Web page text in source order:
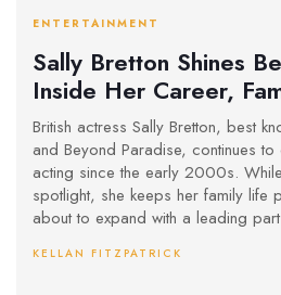
ENTERTAINMENT
Sally Bretton Shines
Inside Her Career,
Roles
British actress Sally Bretton, best
and Beyond Paradise, continues
acting since the early 2000s.
spotlight, she keeps her family life
about to expand with a leading
KELLAN FITZPATRICK